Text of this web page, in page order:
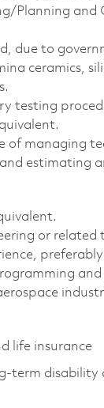
Planning
due to
ceramics,
testing
of managing
estimating
or related
life insurance
term disability